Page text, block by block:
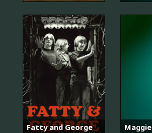
Fatty and George Maggie